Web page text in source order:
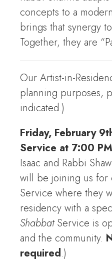
concepts to a
brings that synergy
Together, they are
Our Artist-in-
planning purposes,
indicated.)
Friday, February
Service at 7:00
Isaac and Rabbi
will be joining us for
Service where they
residency with a
ShabbatService is
and the community.
required.)